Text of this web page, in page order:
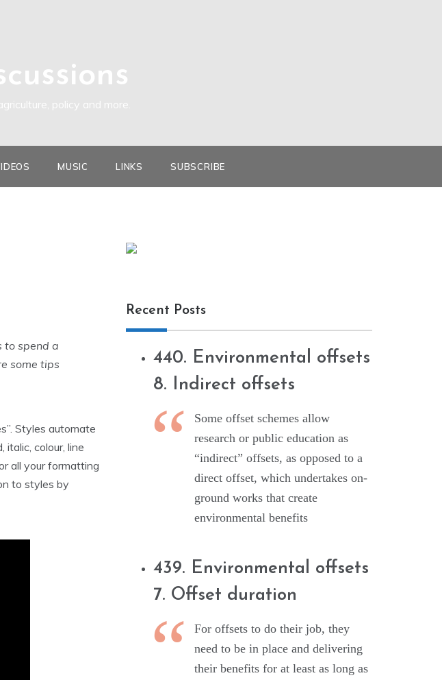
policy and more.
MUSIC LINKS SUBSCRIBE
to spend a
some tips
Styles automate
colour, line
all your formatting
to styles by
Recent Posts
440. Environmental offsets
8. Indirect offsets
Some offset schemes allow
research or public education as
“indirect” offsets, as opposed to a
direct offset, which undertakes on-
ground works that create
environmental benefits
439. Environmental offsets
7. Offset duration
For offsets to do their job, they
need to be in place and delivering
their benefits for at least as long as